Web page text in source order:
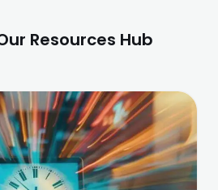
Resources Hub